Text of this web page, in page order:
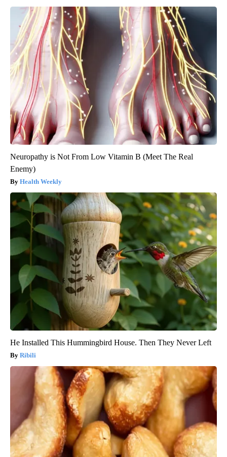
Neuropathy is Not From Low Vitamin B (Meet The Real
Enemy)
Health Weekly
He Installed This Hummingbird House. Then They Never Left
Ribili